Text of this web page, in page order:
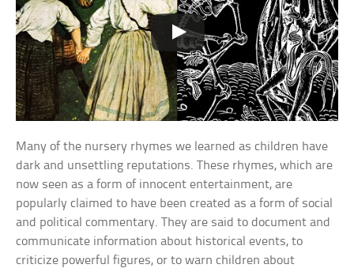
Many of the nursery rhymes we learned as children have
dark and unsettling reputations. These rhymes, which are
now seen as a form of innocent entertainment, are
popularly claimed to have been created as a form of social
and political commentary. They are said to document and
communicate information about historical events, to
criticize powerful figures, or to warn children about